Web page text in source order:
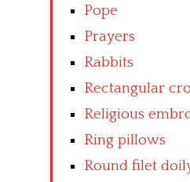
Pope
Prayers
Rabbits
Rectangular
Religious
Ring pillows
Round filet